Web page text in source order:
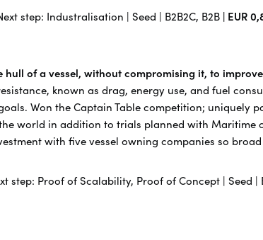
step: Industralisation | Seed | B2B2C, B2B | EUR
hull of a vessel, without compromising it, to
known as drag, energy use, and fuel
Won the Captain Table competition; uniquely
world in addition to trials planned with Maritime
with five vessel owning companies so
step: Proof of Scalability, Proof of Concept | Seed |